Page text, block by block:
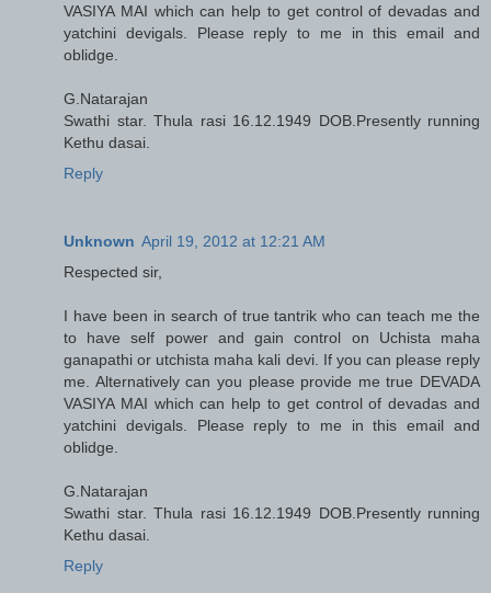
VASIYA MAI which can help to get control of devadas and
yatchini devigals. Please reply to me in this email and
oblidge.
G.Natarajan
Swathi star. Thula rasi 16.12.1949 DOB.Presently running
Kethu dasai.
Reply
Unknown April 19, 2012 at 12:21 AM
Respected sir,
I have been in search of true tantrik who can teach me the
to have self power and gain control on Uchista maha
ganapathi or utchista maha kali devi. If you can please reply
me. Alternatively can you please provide me true DEVADA
VASIYA MAI which can help to get control of devadas and
yatchini devigals. Please reply to me in this email and
oblidge.
G.Natarajan
Swathi star. Thula rasi 16.12.1949 DOB.Presently running
Kethu dasai.
Reply